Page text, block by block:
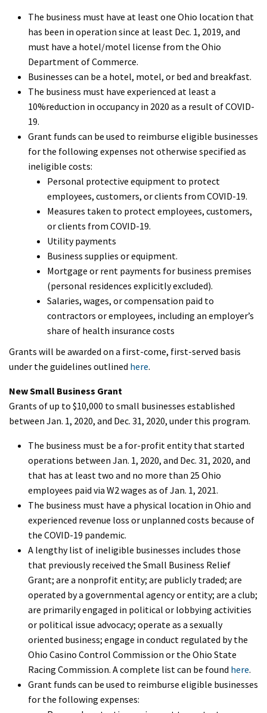
The business must have at least one Ohio location that
has been in operation since at least Dec. 1, 2019, and
must have a hotel/motel license from the Ohio
Department of Commerce.
Businesses can be a hotel, motel, or bed and breakfast.
The business must have experienced at least a
10%reduction in occupancy in 2020 as a result of COVID-
19.
Grant funds can be used to reimburse eligible businesses
for the following expenses not otherwise specified as
ineligible costs:
Personal protective equipment to protect
employees, customers, or clients from COVID-19.
Measures taken to protect employees, customers,
or clients from COVID-19.
Utility payments
Business supplies or equipment.
Mortgage or rent payments for business premises
(personal residences explicitly excluded).
Salaries, wages, or compensation paid to
contractors or employees, including an employer’s
share of health insurance costs
Grants will be awarded on a first-come, first-served basis
under the guidelines outlined here.
New Small Business Grant
Grants of up to $10,000 to small businesses established
between Jan. 1, 2020, and Dec. 31, 2020, under this program.
The business must be a for-profit entity that started
operations between Jan. 1, 2020, and Dec. 31, 2020, and
that has at least two and no more than 25 Ohio
employees paid via W2 wages as of Jan. 1, 2021.
The business must have a physical location in Ohio and
experienced revenue loss or unplanned costs because of
the COVID-19 pandemic.
A lengthy list of ineligible businesses includes those
that previously received the Small Business Relief
Grant; are a nonprofit entity; are publicly traded; are
operated by a governmental agency or entity; are a club;
are primarily engaged in political or lobbying activities
or political issue advocacy; operate as a sexually
oriented business; engage in conduct regulated by the
Ohio Casino Control Commission or the Ohio State
Racing Commission. A complete list can be found here.
Grant funds can be used to reimburse eligible businesses
for the following expenses: